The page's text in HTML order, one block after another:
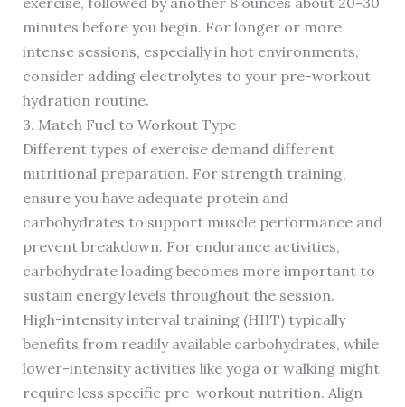
minutes before you begin. For longer or more
intense sessions, especially in hot environments,
consider adding electrolytes to your pre-workout
hydration routine.
3. Match Fuel to Workout Type
Different types of exercise demand different
nutritional preparation. For strength training,
ensure you have adequate protein and
carbohydrates to support muscle performance and
prevent breakdown. For endurance activities,
carbohydrate loading becomes more important to
sustain energy levels throughout the session.
High-intensity interval training (HIIT) typically
benefits from readily available carbohydrates, while
lower-intensity activities like yoga or walking might
require less specific pre-workout nutrition. Align